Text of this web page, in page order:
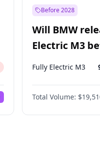
Before 2028
Will BMW
Electric M3
Fully Electric M3
Total Volume: